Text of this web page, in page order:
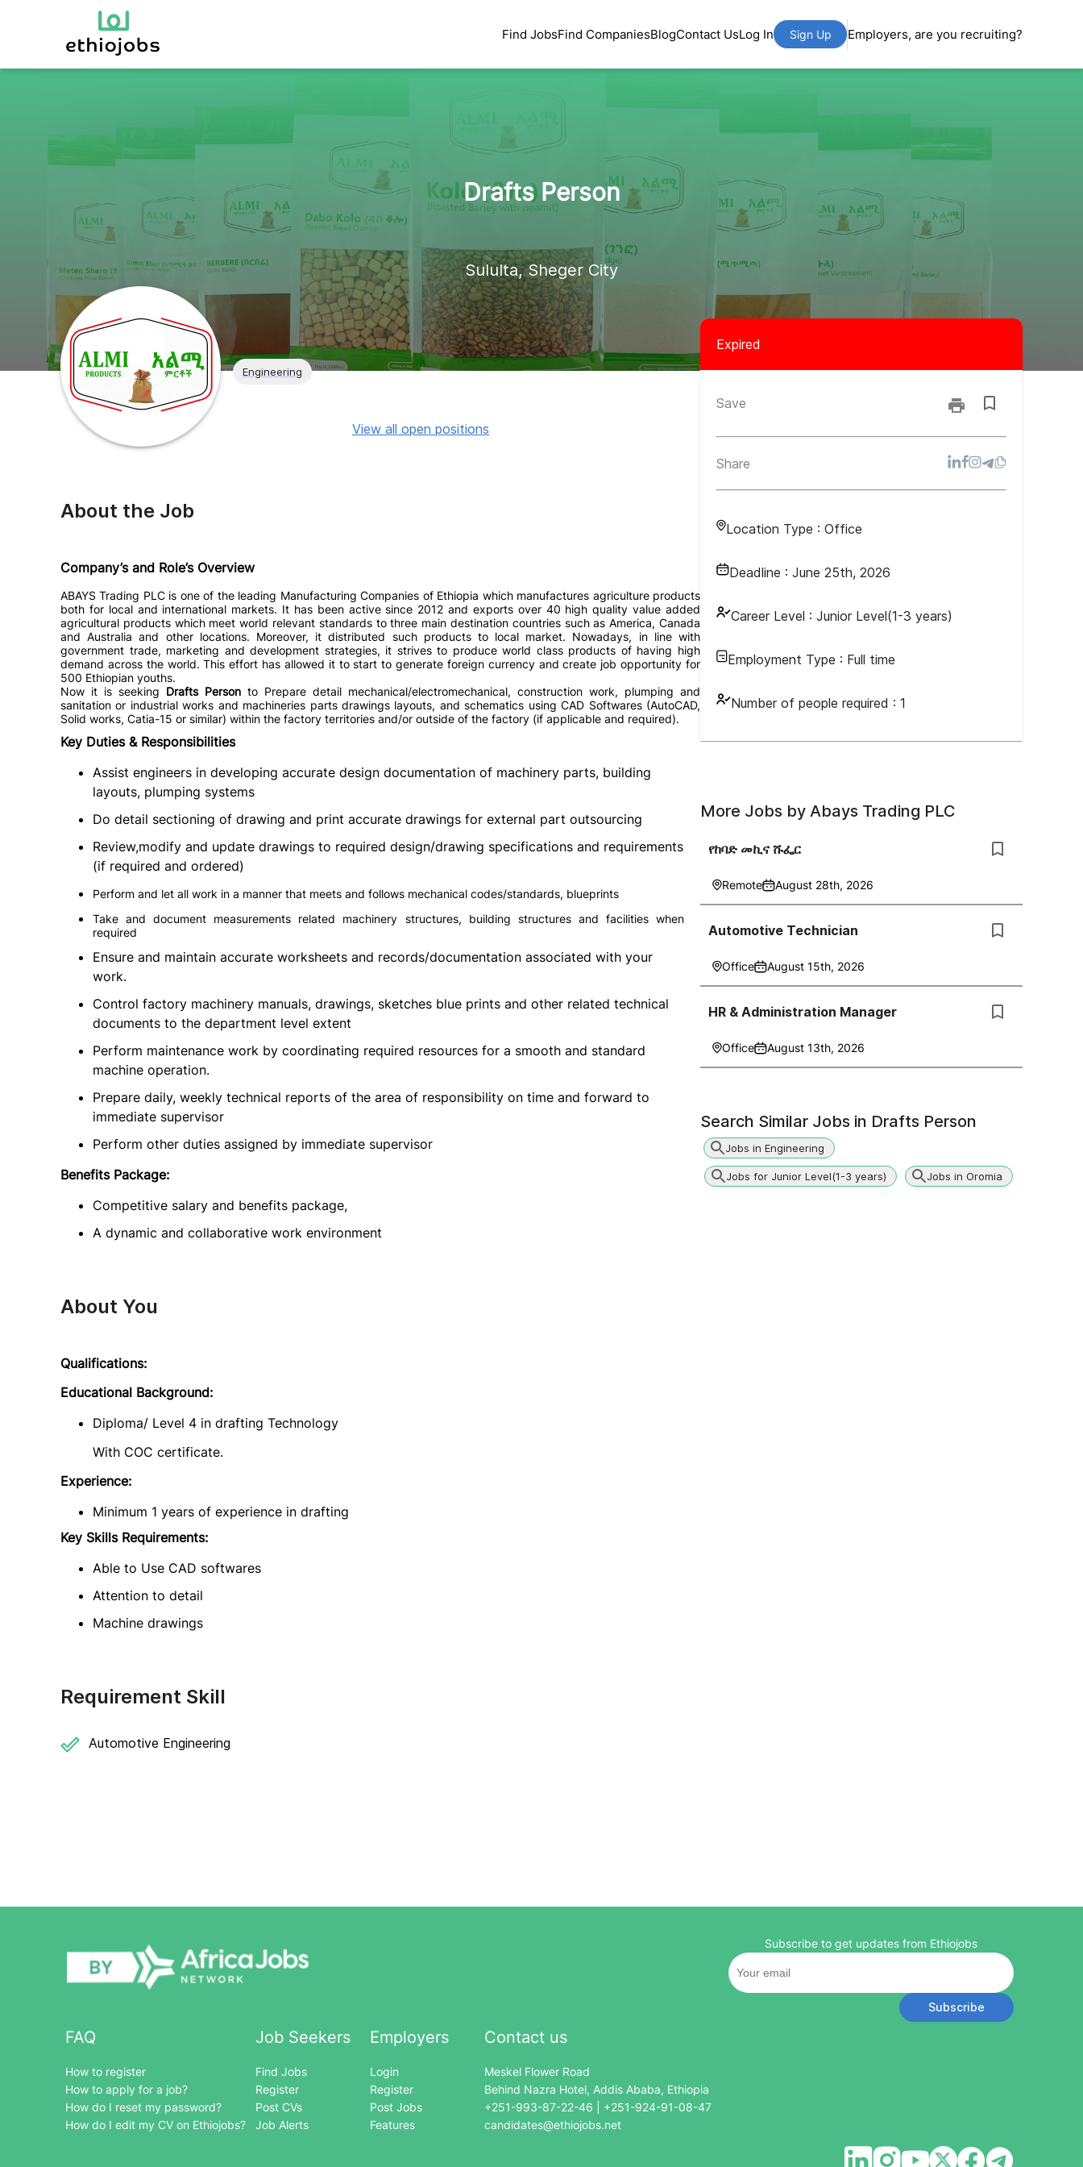
Find JobsFind CompaniesBlogContact UsLog In Sign Up Employers, are you recruiting?
Drafts Person
Sululta, Sheger City
Engineering
Expired
Save
Share
Location Type : Office
Deadline : June 25th, 2026
Career Level : Junior Level(1-3 years)
Employment Type : Full time
Number of people required : 1
View all open positions
About the Job
Company’s and Role’s Overview
ABAYS Trading PLC is one of the leading Manufacturing Companies of Ethiopia which manufactures agriculture products
both for local and international markets. It has been active since 2012 and exports over 40 high quality value added
agricultural products which meet world relevant standards to three main destination countries such as America, Canada
and Australia and other locations. Moreover, it distributed such products to local market. Nowadays, in line with
government trade, marketing and development strategies, it strives to produce world class products of having high
demand across the world. This effort has allowed it to start to generate foreign currency and create job opportunity for
500 Ethiopian youths.
Now it is seeking Drafts Person to Prepare detail mechanical/electromechanical, construction work, plumping and
sanitation or industrial works and machineries parts drawings layouts, and schematics using CAD Softwares (AutoCAD,
Solid works, Catia-15 or similar) within the factory territories and/or outside of the factory (if applicable and required).
Key Duties & Responsibilities
Assist engineers in developing accurate design documentation of machinery parts, building
layouts, plumping systems
Do detail sectioning of drawing and print accurate drawings for external part outsourcing
Review,modify and update drawings to required design/drawing specifications and requirements
(if required and ordered)
Perform and let all work in a manner that meets and follows mechanical codes/standards, blueprints
Take and document measurements related machinery structures, building structures and facilities when
required
Ensure and maintain accurate worksheets and records/documentation associated with your
work.
Control factory machinery manuals, drawings, sketches blue prints and other related technical
documents to the department level extent
Perform maintenance work by coordinating required resources for a smooth and standard
machine operation.
Prepare daily, weekly technical reports of the area of responsibility on time and forward to
immediate supervisor
Perform other duties assigned by immediate supervisor
Benefits Package:
Competitive salary and benefits package,
A dynamic and collaborative work environment
About You
Qualifications:
Educational Background:
Diploma/ Level 4 in drafting Technology
With COC certificate.
Experience:
Minimum 1 years of experience in drafting
Key Skills Requirements:
Able to Use CAD softwares
Attention to detail
Machine drawings
Requirement Skill
Automotive Engineering
More Jobs by Abays Trading PLC
የከባድ መኪና ሹፌር
Remote August 28th, 2026
Automotive Technician
Office August 15th, 2026
HR & Administration Manager
Office August 13th, 2026
Search Similar Jobs in Drafts Person
Jobs in Engineering
Jobs for Junior Level(1-3 years) Jobs in Oromia
FAQ
How to register
How to apply for a job?
How do I reset my password?
How do I edit my CV on Ethiojobs?
Job Seekers
Find Jobs
Register
Post CVs
Job Alerts
Employers
Login
Register
Post Jobs
Features
Contact us
Meskel Flower Road
Behind Nazra Hotel, Addis Ababa, Ethiopia
+251-993-87-22-46 | +251-924-91-08-47
candidates@ethiojobs.net
Subscribe to get updates from Ethiojobs
Subscribe